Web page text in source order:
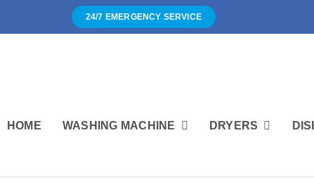
24/7 EMERGENCY SERVICE
HOME WASHING MACHINE DRYERS